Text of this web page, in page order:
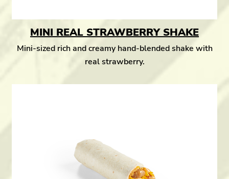
MINI REAL STRAWBERRY SHAKE
Mini-sized rich and creamy hand-blended shake with
real strawberry.